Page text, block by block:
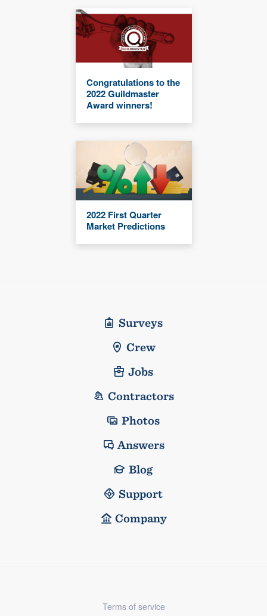
Congratulations to the
2022 Guildmaster
Award winners!
2022 First Quarter
Market Predictions
Surveys
Crew
Jobs
Contractors
Photos
Answers
Blog
Support
Company
Terms of service